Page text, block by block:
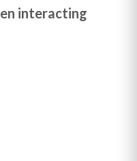
interacting